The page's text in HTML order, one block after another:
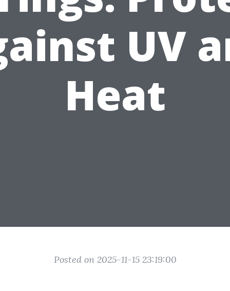
UV
Heat
Posted on 2025-11-15 23:19:00